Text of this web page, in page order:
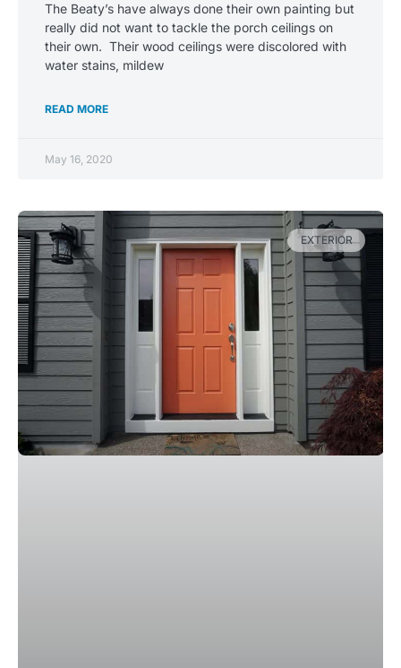
The Beaty’s have always done their own painting but
really did not want to tackle the porch ceilings on
their own. Their wood ceilings were discolored with
water stains, mildew
READ MORE
May 16, 2020
EXTERIOR